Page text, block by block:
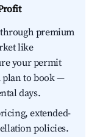
premium
like
your permit
plan to book —
days.
extended-
policies.